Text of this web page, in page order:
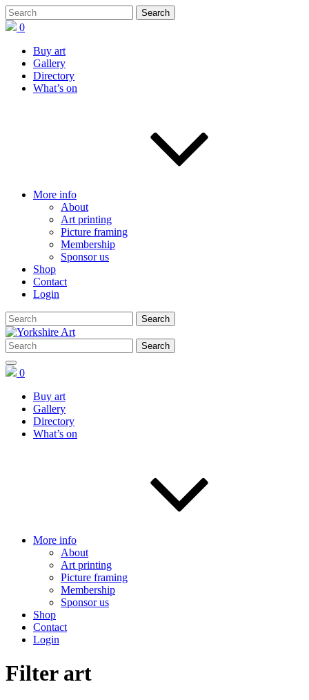
0
Buy art
Gallery
Directory
What’s on
More info
About
Art printing
Picture framing
Membership
Sponsor us
Shop
Contact
Login
0
Buy art
Gallery
Directory
What’s on
More info
About
Art printing
Picture framing
Membership
Sponsor us
Shop
Contact
Login
Filter art